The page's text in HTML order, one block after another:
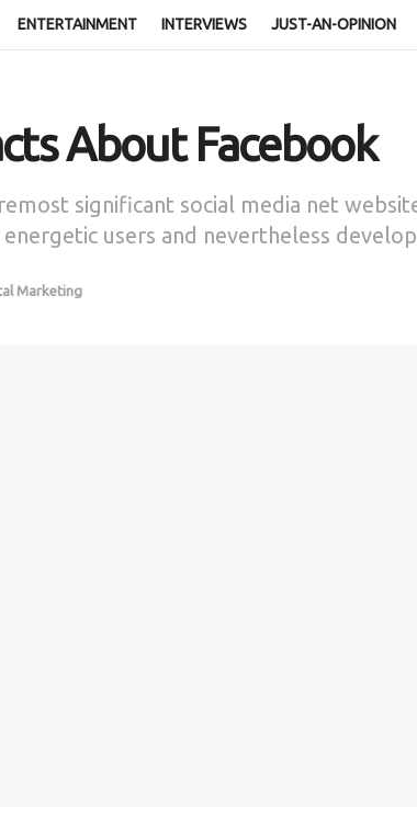
ENTERTAINMENT INTERVIEWS JUST-AN-OPINION
About Facebook
significant social media net
users and nevertheless
Marketing